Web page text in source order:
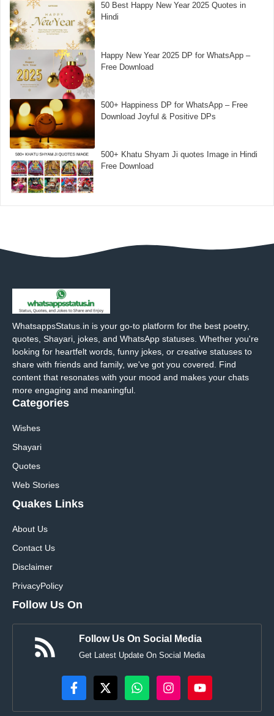
50 Best Happy New Year 2025 Quotes in
Hindi
Happy New Year 2025 DP for WhatsApp –
Free Download
500+ Happiness DP for WhatsApp – Free
Download Joyful & Positive DPs
500+ Khatu Shyam Ji quotes Image in Hindi
Free Download
WhatsappsStatus.in is your go-to platform for the best poetry,
quotes, Shayari, jokes, and WhatsApp statuses. Whether you're
looking for heartfelt words, funny jokes, or creative statuses to
share with friends and family, we've got you covered. Find
content that resonates with your mood and makes your chats
more engaging and meaningful.
Categories
Wishes
Shayari
Quotes
Web Stories
Quakes Links
About Us
Contact Us
Disclaimer
PrivacyPolicy
Follow Us On
Follow Us On Social Media
Get Latest Update On Social Media